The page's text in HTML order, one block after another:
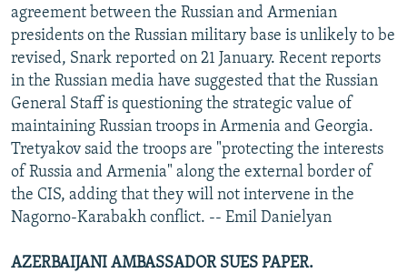
agreement between the Russian and Armenian
presidents on the Russian military base is unlikely to be
revised, Snark reported on 21 January. Recent reports
in the Russian media have suggested that the Russian
General Staff is questioning the strategic value of
maintaining Russian troops in Armenia and Georgia.
Tretyakov said the troops are "protecting the interests
of Russia and Armenia" along the external border of
the CIS, adding that they will not intervene in the
Nagorno-Karabakh conflict. -- Emil Danielyan
AZERBAIJANI AMBASSADOR SUES PAPER.